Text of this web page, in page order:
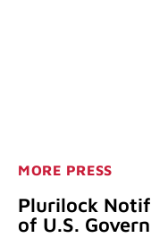
MORE PRESS
Plurilock
of U.S.